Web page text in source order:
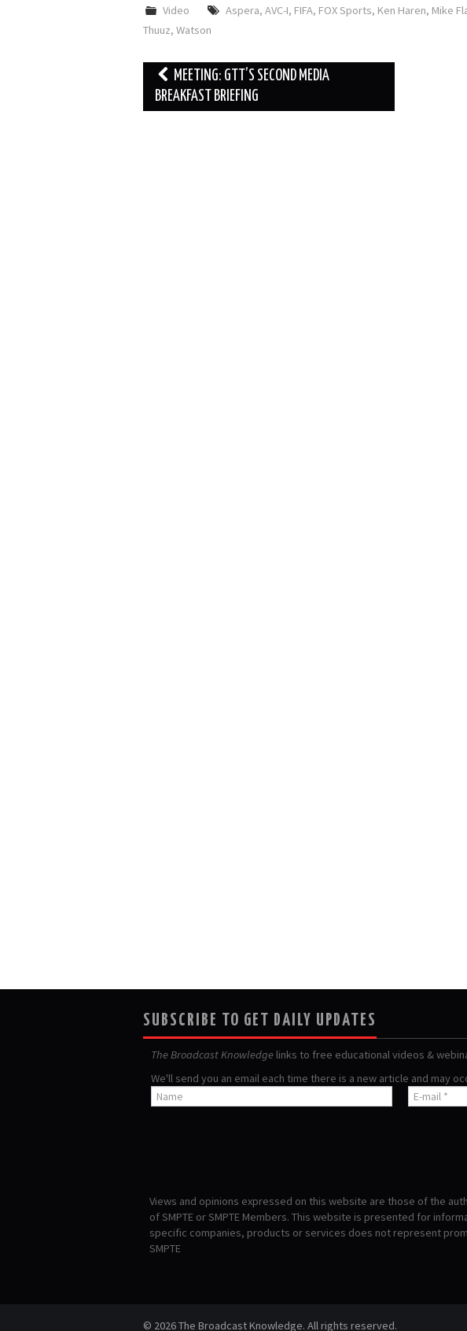
Video Aspera, AVC-I, FIFA, FOX Sports, Ken Haren, Mike
Thuuz, Watson
Post
navigation
MEETING: GTT’S SECOND MEDIA
BREAKFAST BRIEFING
SUBSCRIBE TO GET DAILY UPDATES
The Broadcast Knowledge links to free educational videos &
We'll send you an email each time there is a new article and may
Views and opinions expressed on this website are those of the
of SMPTE or SMPTE Members. This website is presented for
specific companies, products or services does not represent
SMPTE
© 2026 The Broadcast Knowledge. All rights reserved.